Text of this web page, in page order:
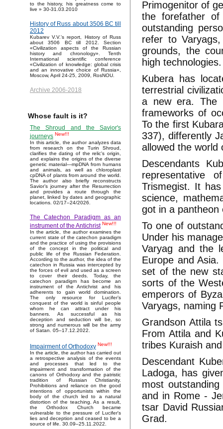
to the history, his greatness come to
live » 30-31.03.2010
History of Russ about 3506 BC till
2012
Kubarev V.V.'s report, History of Russ
about 3506 BC till 2012. Section
«Civilization aspects of the Russian
history and chronology». Tenth
International scientific conference
«Civilization of knowledge: global crisis
and an innovative choice of Russia»,
Moscow, April 24-25, 2009, RosNOU.
Archive 2006-2018
Whose fault is it?
The Shroud and the Savior's
journeys New!!!
In this article, the author analyzes data
from research on the Turin Shroud,
clarifies the dating of the relic's origin,
and explains the origins of the diverse
genetic material—mpDNA from humans
and animals, as well as chloroplast
cpDNA of plants from around the world.
The author also briefly reconstructs
Savior’s journey after the Resurrection
and provides a route through the
planet, linked by dates and geographic
locations. 02/17–24/2026.
The Catechon Paradigm as an
instrument of the Antichrist New!!!
In the article, the author examines the
current state of the catechon paradigm
and the practice of using the provisions
of the concept in the political and
public life of the Russian Federation.
According to the author, the idea of the
catechon in Russia was intercepted by
the forces of evil and used as a screen
to cover their deeds. Today, the
catechon paradigm has become an
instrument of the Antichrist and his
adherents to gain world domination.
The only resource for Lucifer’s
conquest of the world is sinful people
whom he can attract under his
banners. As successful as his
deception and seduction will be, so
strong and numerous will be the army
of Satan. 05–17.12.2022.
Impairment of Orthodoxy New!!!
In the article, the author has carried out
a retrospective analysis of the events
and processes that led to the
impairment and transformation of the
canons of Orthodoxy and the patristic
tradition of Russian Christianity.
Prohibitions and reliance on the good
intentions of opportunists within the
body of the church led to a natural
distortion of the teaching. As a result,
the Orthodox Church became
vulnerable to the pressure of Lucifer's
lies and deception and ceased to be a
source of life. 30.09–25.11.2022.
Primogenitor of
the forefather
outstanding
refer to
grounds, the
high technologies.
Kubera has
terrestrial
a new era. The
frameworks of
To the first
337), differently
allowed the world
Descendants
representative
Trismegist. It
science,
got in a
To one of
Under his
Varyag and the
Europe and
set of the new
sorts of the
emperors of
Varyags, naming
Grandson Attila
From Attila and
tribes Kuraish
Descendant
Ladoga, has
most
and in Rome -
tsar David
Grad.